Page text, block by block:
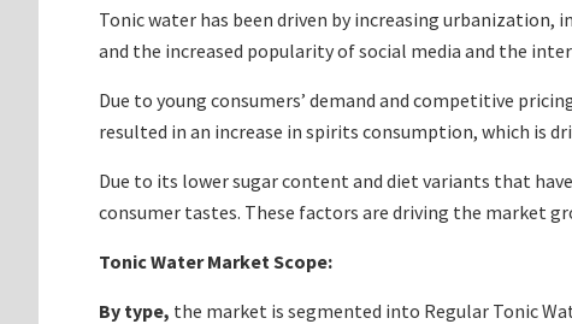
Tonic water has been driven by increasing urbanization,
and the increased popularity of social media and the
Due to young consumers’ demand and competitive
resulted in an increase in spirits consumption, which is
Due to its lower sugar content and diet variants that
consumer tastes. These factors are driving the market
Tonic Water Market Scope:
By type, the market is segmented into Regular Tonic